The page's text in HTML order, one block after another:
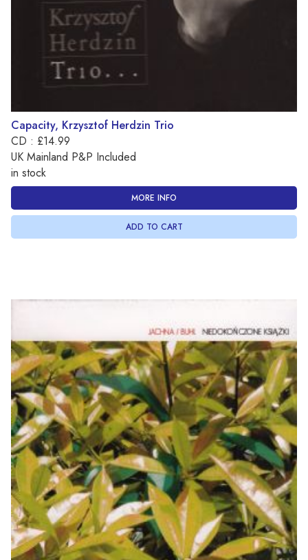
Capacity, Krzysztof Herdzin Trio
CD : £14.99
UK Mainland P&P Included
in stock
MORE INFO